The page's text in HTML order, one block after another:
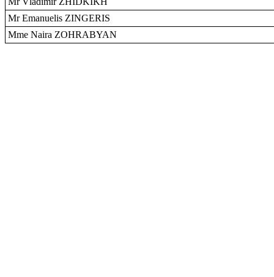
Mr Emanuelis ZINGERIS
Mme Naira ZOHRABYAN